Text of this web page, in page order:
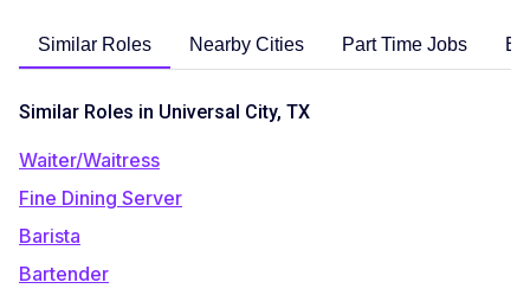
Similar Roles Nearby Cities Part Time Jobs
Similar Roles in Universal City, TX
Waiter/Waitress
Fine Dining Server
Barista
Bartender